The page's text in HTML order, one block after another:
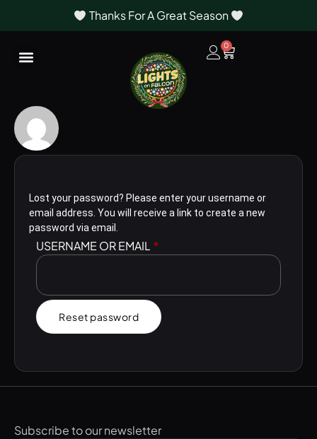
Thanks For A Great Season
0
Lost your password? Please enter your username or
email address. You will receive a link to create a new
password via email.
USERNAME OR EMAIL *
Reset password
Subscribe to our newsletter